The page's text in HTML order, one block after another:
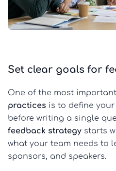
Set clear goals for
One of the most important
practices is to define your
before writing a single
feedback strategy starts
what your team needs to
sponsors, and speakers.